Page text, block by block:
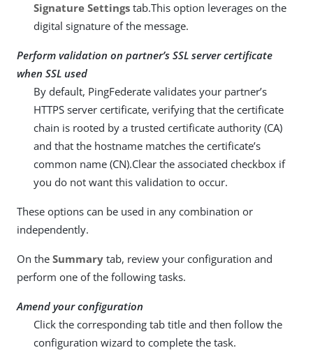
Signature Settings tab.This option leverages on the
digital signature of the message.
Perform validation on partner’s SSL server certificate
when SSL used
By default, PingFederate validates your partner’s
HTTPS server certificate, verifying that the certificate
chain is rooted by a trusted certificate authority (CA)
and that the hostname matches the certificate’s
common name (CN).Clear the associated checkbox if
you do not want this validation to occur.
These options can be used in any combination or
independently.
On the Summary tab, review your configuration and
perform one of the following tasks.
Amend your configuration
Click the corresponding tab title and then follow the
configuration wizard to complete the task.